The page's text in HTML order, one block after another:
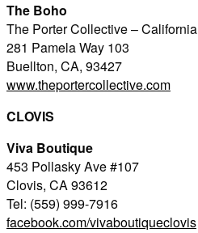
The Boho
The Porter Collective – California
281 Pamela Way 103
Buellton, CA, 93427
www.theportercollective.com
CLOVIS
Viva Boutique
453 Pollasky Ave #107
Clovis, CA 93612
Tel: (559) 999-7916
facebook.com/vivaboutiqueclovis